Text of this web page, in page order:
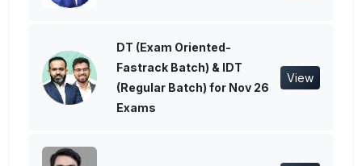
DT (Exam Oriented-
Fastrack Batch) & IDT
(Regular Batch) for Nov 26
Exams
View